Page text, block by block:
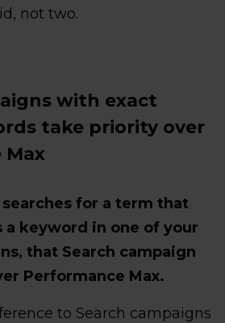
not two.
with exact
take priority over
Max
for a term that
a keyword in one of your
that Search campaign
Performance Max.
to Search campaigns